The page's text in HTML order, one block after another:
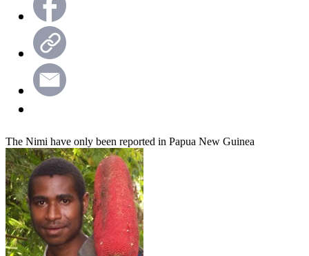
The Nimi have only been reported in Papua New Guinea